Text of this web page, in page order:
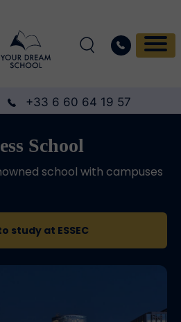
+33 6 60 64 19 57
School
school with campuses
study at ESSEC